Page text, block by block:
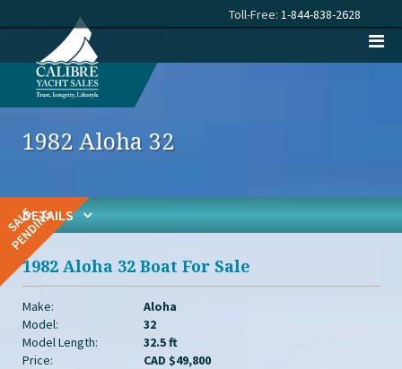
Toll-Free: 1-844-838-2628
1982 Aloha 32
DETAILS
1982 Aloha 32 Boat For Sale
Make:
Aloha
Model:
32
Model Length:
32.5 ft
Price:
CAD $49,800